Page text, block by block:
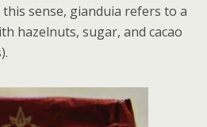
sense, gianduia refers to a
hazelnuts, sugar, and cacao